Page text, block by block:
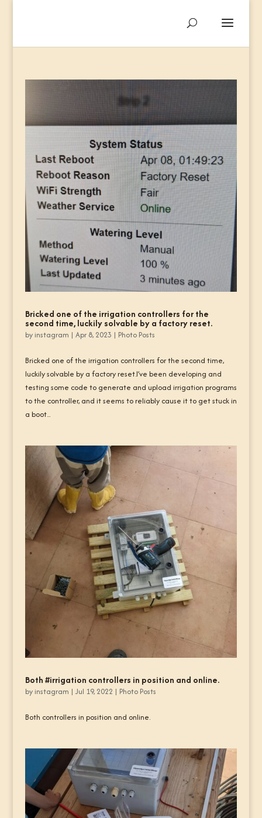
Bricked one of the irrigation controllers for the
second time, luckily solvable by a factory reset.
by instagram | Apr 8, 2023 | Photo Posts
Bricked one of the irrigation controllers for the second time,
luckily solvable by a factory reset.I’ve been developing and
testing some code to generate and upload irrigation programs
to the controller, and it seems to reliably cause it to get stuck in
a boot...
Both #irrigation controllers in position and online.
by instagram | Jul 19, 2022 | Photo Posts
Both controllers in position and online.